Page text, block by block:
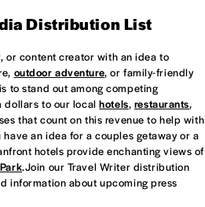
TRAVEL JOURNALIST SAM
Distribution List
or content creator with an idea to
outdoor adventure, or family-friendly
to stand out among competing
dollars to our localhotels, restaurants,
that count on this revenue to help with
an idea for a couples getaway or a
hotels provide enchanting views of
.Join our Travel Writer distribution
information about upcoming press